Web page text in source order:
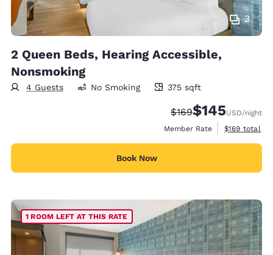
3
2 Queen Beds, Hearing Accessible,
Nonsmoking
4 Guests
375 square feet
No Smoking 375 sqft
Strikethrough Rate:
$169Discounted rate:
$145USD/night
Member Rate
View
$169 total
Book Now
1 ROOM LEFT AT THIS RATE